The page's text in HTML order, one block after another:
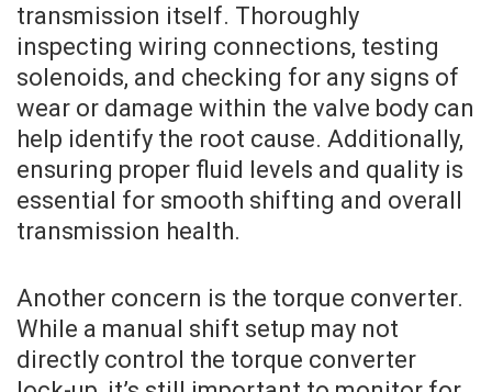
transmission itself. Thoroughly
inspecting wiring connections, testing
solenoids, and checking for any signs of
wear or damage within the valve body can
help identify the root cause. Additionally,
ensuring proper fluid levels and quality is
essential for smooth shifting and overall
transmission health.
Another concern is the torque converter.
While a manual shift setup may not
directly control the torque converter